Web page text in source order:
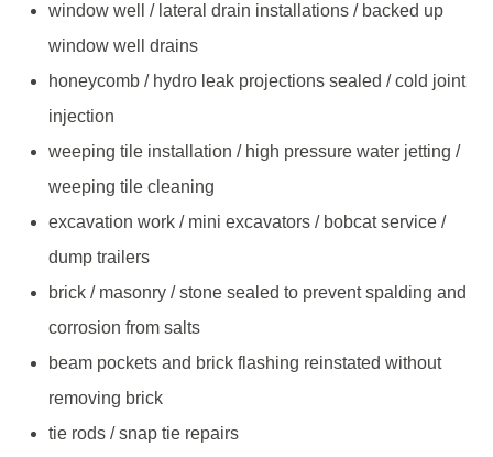
window well / lateral drain installations / backed up
window well drains
honeycomb / hydro leak projections sealed / cold joint
injection
weeping tile installation / high pressure water jetting /
weeping tile cleaning
excavation work / mini excavators / bobcat service /
dump trailers
brick / masonry / stone sealed to prevent spalding and
corrosion from salts
beam pockets and brick flashing reinstated without
removing brick
tie rods / snap tie repairs